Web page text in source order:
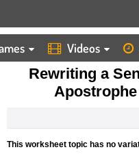
Videos
HOME
WORKSHEETS
REWRITING A SENTENCE BY
Rewriting a
This worksheet topic has no